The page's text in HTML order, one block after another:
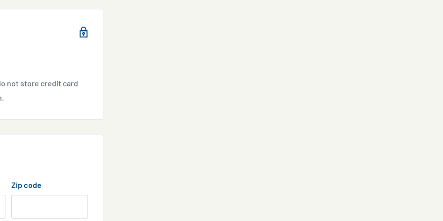
aiptasia will normally
water quality -
and after
Aiptasia disables adult
the smallest polyps
not store credit card
Zip code